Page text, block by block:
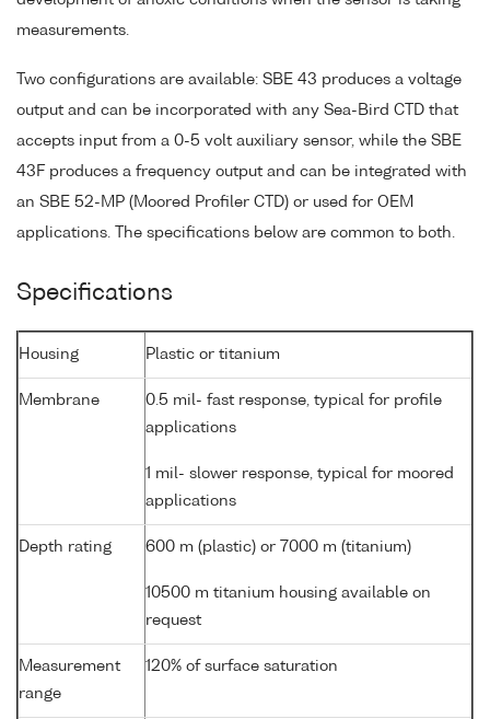
measurements.
Two configurations are available: SBE 43 produces a voltage
output and can be incorporated with any Sea-Bird CTD that
accepts input from a 0-5 volt auxiliary sensor, while the SBE
43F produces a frequency output and can be integrated with
an SBE 52-MP (Moored Profiler CTD) or used for OEM
applications. The specifications below are common to both.
Specifications
Housing Plastic or titanium
Membrane
0.5 mil- fast response, typical for profile
applications
1 mil- slower response, typical for moored
applications
Depth rating 600 m (plastic) or 7000 m (titanium)
10500 m titanium housing available on
request
Measurement
range
120% of surface saturation